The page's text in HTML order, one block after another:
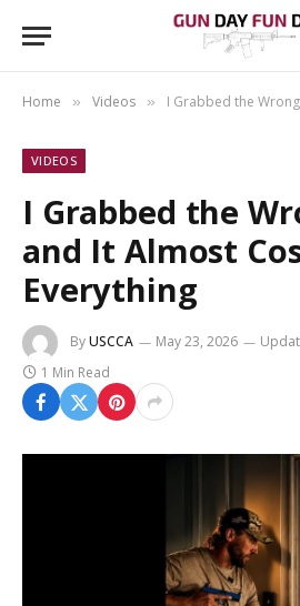
Home » Videos » I Grabbed the Wrong
VIDEOS
I Grabbed the
and It Almost
Everything
ByUSCCA May 23, 2026
1 Min Read